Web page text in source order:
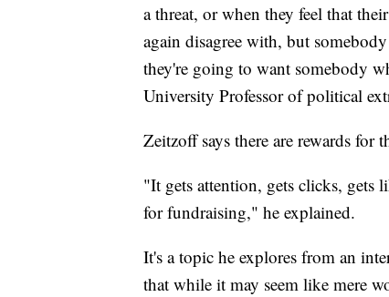
a threat, or when they feel that
again disagree with, but
they're going to want somebody
University Professor of political
Zeitzoff says there are rewards for
"It gets attention, gets clicks, gets
for fundraising," he explained.
It's a topic he explores from an
that while it may seem like mere